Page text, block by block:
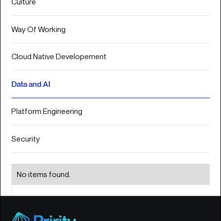
03
S
E
R
VI
C
E
S
04
IN
SI
G
H
T
S
Culture
Way Of Working
Cloud Native Developement
Data and AI
Platform Engineering
Security
No items found.